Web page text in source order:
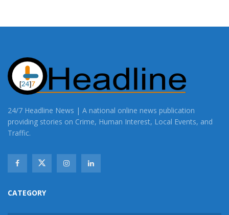
24/7 Headline News | A national online news publication
providing stories on Crime, Human Interest, Local Events, and
Traffic.
CATEGORY